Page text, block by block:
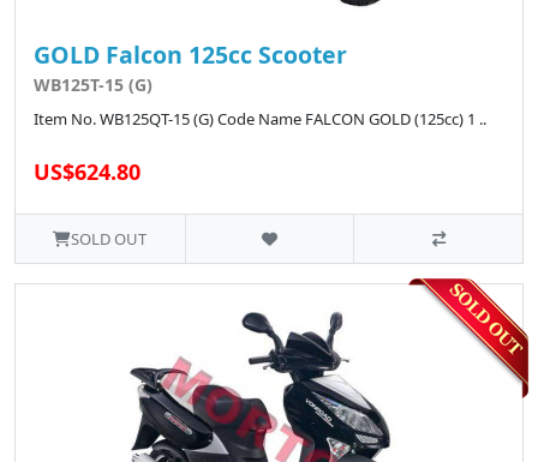
GOLD Falcon 125cc Scooter
WB125T-15 (G)
Item No. WB125QT-15 (G) Code Name FALCON GOLD (125cc) 1 ..
US$624.80
SOLD OUT